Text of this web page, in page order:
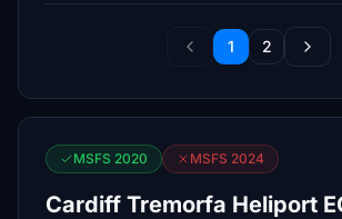
1 2
MSFS 2020 MSFS 2024
Cardiff Tremorfa Heliport